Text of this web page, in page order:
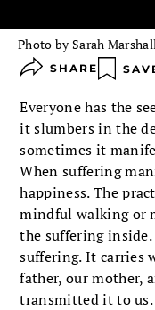
Photo by Sarah
SHARE
Everyone has the
it slumbers in the
sometimes it
When suffering
happiness. The
mindful walking or
the suffering
suffering. It carries
father, our mother,
transmitted it to us.